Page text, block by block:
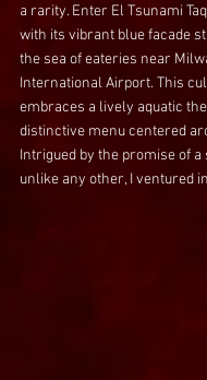
a rarity. Enter El Tsunami
with its vibrant blue facade
the sea of eateries near
International Airport. This
embraces a lively aquatic
distinctive menu centered
Intrigued by the promise of
unlike any other, I ventured